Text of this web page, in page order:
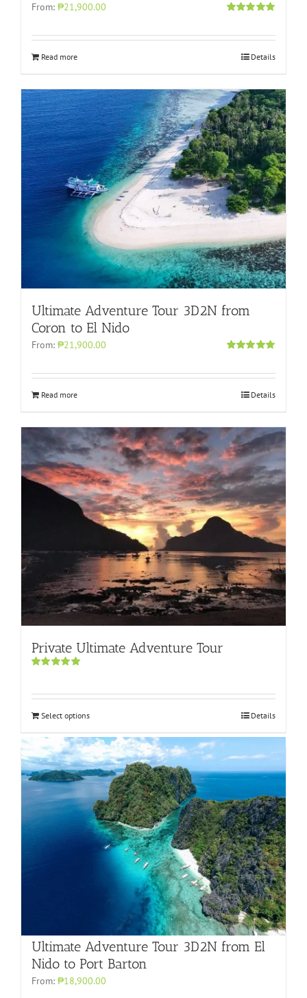
From: ₱21,900.00
Read more Details
Ultimate Adventure Tour 3D2N from
Coron to El Nido
From: ₱21,900.00
Read more Details
Private Ultimate Adventure Tour
Select options Details
Ultimate Adventure Tour 3D2N from El
Nido to Port Barton
From: ₱18,900.00